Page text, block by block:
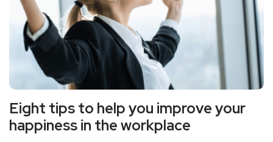
Eight tips to help you improve your
happiness in the workplace